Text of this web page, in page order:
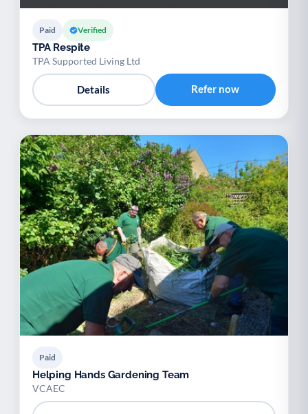
Paid Verified
TPA Respite
TPA Supported Living Ltd
Details Refer now
Paid
Helping Hands Gardening Team
VCAEC